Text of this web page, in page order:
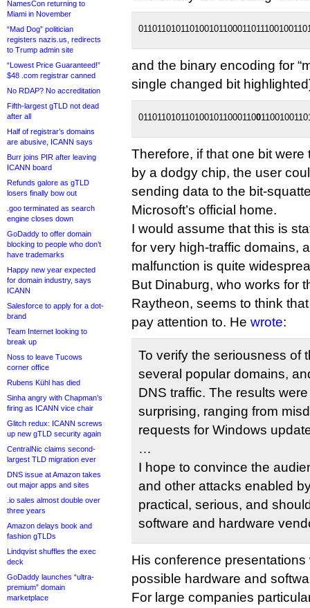
NamesCon returning to
Miami in November
“Mad Dog” politician
registers nazis.us, redirects
to Trump admin site
“Lowest Price Guaranteed!”
$48 .com registrar canned
No RDAP? No accreditation
Fifth-largest gTLD not dead
after all
Half of registrar’s domains
are abusive, ICANN says
Burr joins PIR after leaving
ICANN board
Refunds galore as gTLD
losers finally bow out
.goo terminated as search
engine closes down
GoDaddy to offer domain
blocking to people who don’t
have trademarks
Happy new year expected
for domain industry, says
ICANN
Salesforce to apply for a dot-
brand
Team Internet looking to
break up
Noss to leave Tucows
corner office
Rubens Kühl has died
Sinha angry with Chapman’s
firing as ICANN vice chair
Glitch redux: ICANN screws
up new gTLD security again
CentralNic claims second-
largest TLD migration ever
DNS issue at Amazon takes
out major apps and sites
.io sales almost double over
three years
Amazon delays book and
fashion gTLDs
Lindqvist shuffles the exec
deck
GoDaddy launches “ultra-
premium” domain
marketplace
and the binary encoding for
single changed bit
01101101011010010110001100
Therefore, if that one bit
by a dodgy chip, the user
sending data to the bit-
Microsoft’s official home.
I would assume that this is
for very high-traffic domains,
malfunction is quite
But Dinaburg, who works for
Raytheon, seems to think
pay attention to. He wrote:
To verify the seriousness of
several popular domains,
DNS traffic. The results
surprising, ranging from
requests for Windows
…
I hope to convince the
and other attacks enabled
practical, serious, and
software and hardware
His conference
possible hardware and
For large companies